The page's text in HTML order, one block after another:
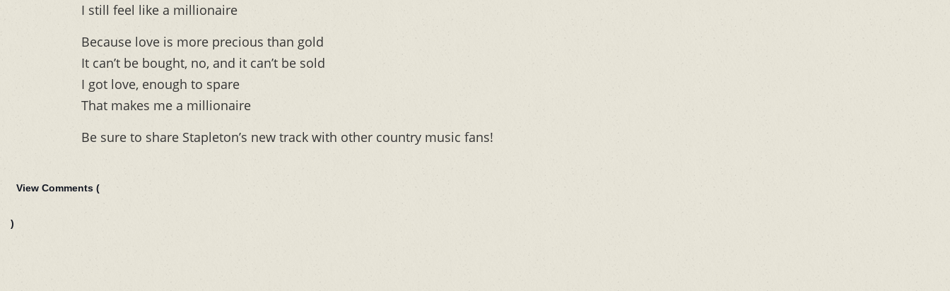
I still feel like a millionaire
Because love is more precious than gold
It can’t be bought, no, and it can’t be sold
I got love, enough to spare
That makes me a millionaire
Be sure to share Stapleton’s new track with other country music fans!
View Comments (
)